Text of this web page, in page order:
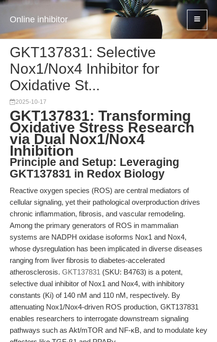
Online inhibitor
GKT137831: Selective
Nox1/Nox4 Inhibitor for
Oxidative St...
2025-10-17
GKT137831: Transforming
Oxidative Stress Research
via Dual Nox1/Nox4
Inhibition
Principle and Setup: Leveraging
GKT137831 in Redox Biology
Reactive oxygen species (ROS) are central mediators of
cellular signaling, yet their pathological overproduction drives
chronic inflammation, fibrosis, and vascular remodeling.
Among the primary generators of ROS in mammalian
systems are NADPH oxidase isoforms Nox1 and Nox4,
whose dysregulation has been implicated in diverse diseases
ranging from liver fibrosis to diabetes-accelerated
atherosclerosis. GKT137831 (SKU: B4763) is a potent,
selective dual inhibitor of Nox1 and Nox4, with inhibitory
constants (Ki) of 140 nM and 110 nM, respectively. By
attenuating Nox1/Nox4-driven ROS production, GKT137831
enables researchers to interrogate downstream signaling
pathways such as Akt/mTOR and NF-κB, and to modulate key